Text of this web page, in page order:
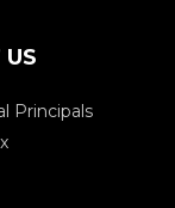
Principals